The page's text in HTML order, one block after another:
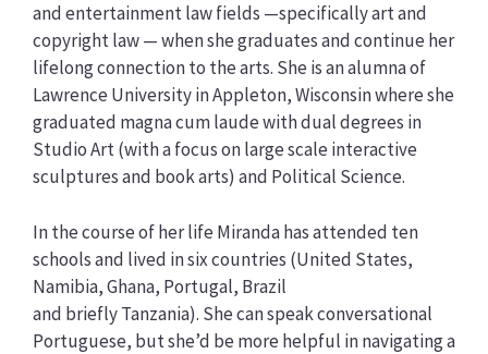
and entertainment law fields —specifically art and
copyright law — when she graduates and continue her
lifelong connection to the arts. She is an alumna of
Lawrence University in Appleton, Wisconsin where she
graduated magna cum laude with dual degrees in
Studio Art (with a focus on large scale interactive
sculptures and book arts) and Political Science.
In the course of her life Miranda has attended ten
schools and lived in six countries (United States,
Namibia, Ghana, Portugal, Brazil
and briefly Tanzania). She can speak conversational
Portuguese, but she’d be more helpful in navigating a